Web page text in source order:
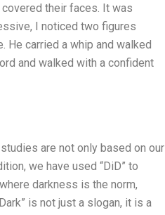
their faces. It was
I noticed two figures
He carried a whip and walked
and walked with a confident
are not only based on our
we have used “DiD” to
darkness is the norm,
is not just a slogan, it is a